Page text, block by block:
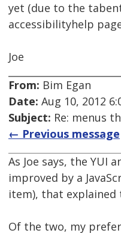
yet (due to the
accessibilityhelp
Joe
From: Bim Egan
Date: Aug 10, 2012
Subject: Re: menus
← Previous message
As Joe says, the YUI
improved by a
item), that
Of the two, my